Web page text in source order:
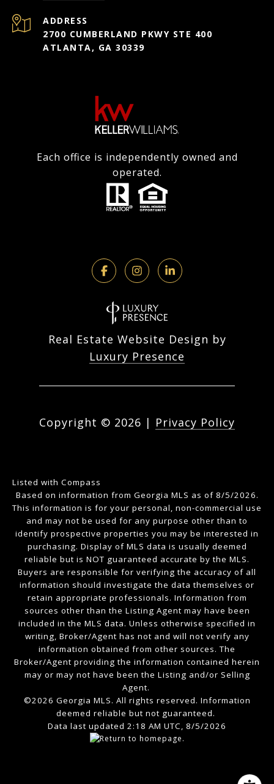
ADDRESS
2700 CUMBERLAND PKWY STE 400
ATLANTA, GA 30339
Each office is independently owned and
operated.
Real Estate Website Design by
Luxury Presence
Copyright © 2026 | Privacy Policy
Listed with Compass
Based on information from Georgia MLS as of 8/5/2026.
This information is for your personal, non-commercial use
and may not be used for any purpose other than to
identify prospective properties you may be interested in
purchasing. Display of MLS data is usually deemed
reliable but is NOT guaranteed accurate by the MLS.
Buyers are responsible for verifying the accuracy of all
information should investigate the data themselves or
retain appropriate professionals. Information from
sources other than the Listing Agent may have been
included in the MLS data. Unless otherwise specified in
writing, Broker/Agent has not and will not verify any
information obtained from other sources. The
Broker/Agent providing the information contained herein
may or may not have been the Listing and/or Selling
Agent.
©2026 Georgia MLS. All rights reserved. Information
deemed reliable but not guaranteed.
Data last updated 2:18 AM UTC, 8/5/2026